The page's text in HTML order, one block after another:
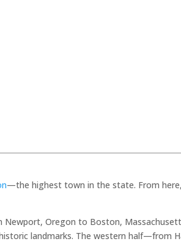
—the highest town in the state. From
Oregon to Boston,
landmarks. The western half—from